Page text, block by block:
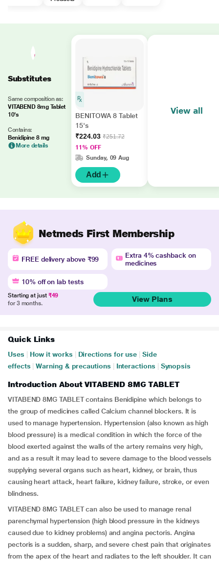
Substitutes
Same composition as:
VITABEND 8mg Tablet
10's
Contains:
Benidipine 8 mg
More details
BENITOWA 8 Tablet
15's
₹224.03 ₹251.72
11% OFF
Sunday, 09 Aug
Add
View all
Netmeds First Membership
FREE delivery above ₹99
Extra 4% cashback on
medicines
10% off on lab tests
Starting at just ₹49
for 3 months.
View Plans
Quick Links
Uses How it works Directions for use
Side
effects
Warning & precautions Interactions Synopsis
Introduction About VITABEND 8MG TABLET
VITABEND 8MG TABLET contains Benidipine which belongs to
the group of medicines called Calcium channel blockers. It is
used to manage hypertension. Hypertension (also known as high
blood pressure) is a medical condition in which the force of the
blood exerted against the walls of the artery remains very high,
and as a result it may lead to severe damage to the blood vessels
supplying several organs such as heart, kidney, or brain, thus
causing heart attack, heart failure, kidney failure, stroke, or even
blindness.
VITABEND 8MG TABLET can also be used to manage renal
parenchymal hypertension (high blood pressure in the kidneys
caused due to kidney problems) and angina pectoris. Angina
pectoris is a sudden, sharp, and severe chest pain that originates
from the apex of the heart and radiates to the left shoulder. It can